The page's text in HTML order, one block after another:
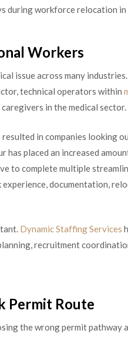
during workforce relocation in
Workers
issue across many
technical operators within
in the medical sector.
in companies looking
placed an increased
to complete multiple
documentation,
Dynamic Staffing Services
recruitment
Permit Route
the wrong permit pathway